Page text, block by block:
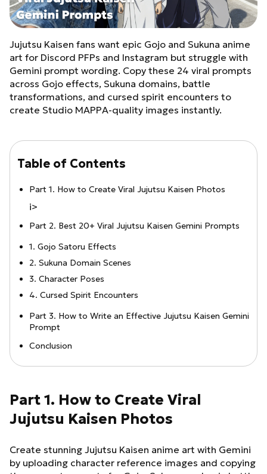
Jujutsu Kaisen fans want epic Gojo and Sukuna anime
art for Discord PFPs and Instagram but struggle with
Gemini prompt wording. Copy these 24 viral prompts
across Gojo effects, Sukuna domains, battle
transformations, and cursed spirit encounters to
create Studio MAPPA-quality images instantly.
Table of Contents
Part 1. How to Create Viral Jujutsu Kaisen Photos
i>
Part 2. Best 20+ Viral Jujutsu Kaisen Gemini Prompts
1. Gojo Satoru Effects
2. Sukuna Domain Scenes
3. Character Poses
4. Cursed Spirit Encounters
Part 3. How to Write an Effective Jujutsu Kaisen Gemini
Prompt
Conclusion
Part 1. How to Create Viral
Jujutsu Kaisen Photos
Create stunning Jujutsu Kaisen anime art with Gemini
by uploading character reference images and copying